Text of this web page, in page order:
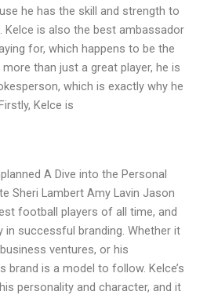
he has the skill and strength to
Kelce is also the best ambassador
for, which happens to be the
more than just a great player, he is
which is exactly why he
Kelce is
A Dive into the Personal
Sheri Lambert Amy Lavin Jason
football players of all time, and
in successful branding. Whether it
ventures, or his
brand is a model to follow. Kelce’s
personality and character, and it